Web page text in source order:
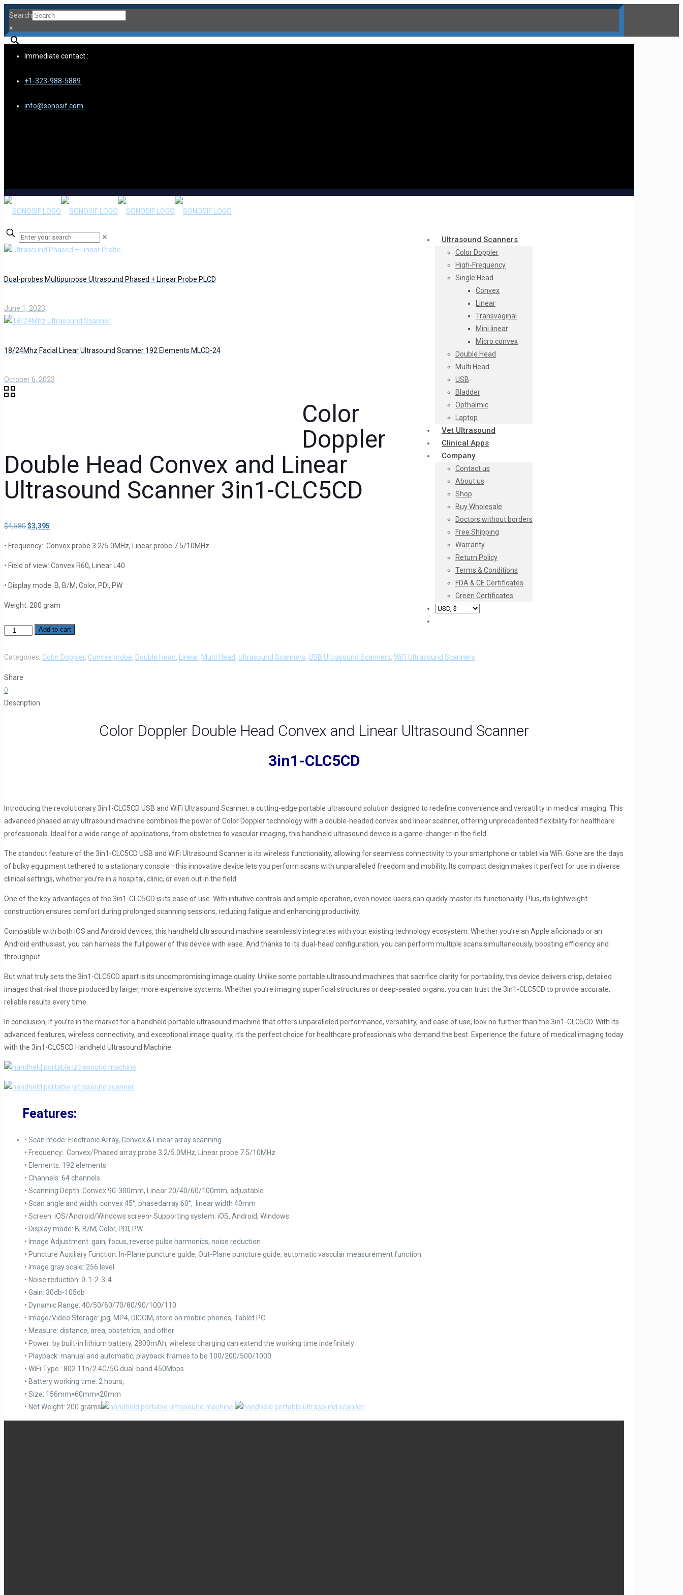
Search
×
Immediate contact :
+1-323-988-5889
info@sonosif.com
Ultrasound Scanners
Color Doppler
High-Frequency
Single Head
Convex
Linear
Transvaginal
Mini linear
Micro convex
Double Head
Multi Head
USB
Bladder
Opthalmic
Laptop
Vet Ultrasound
Clinical Apps
Company
Contact us
About us
Shop
Buy Wholesale
Doctors without borders
Free Shipping
Warranty
Return Policy
Terms & Conditions
FDA & CE Certificates
Green Certificates
✕
Dual-probes Multipurpose Ultrasound Phased + Linear Probe PLCD
June 1, 2023
18/24Mhz Facial Linear Ultrasound Scanner 192 Elements MLCD-24
October 6, 2023
Color
Doppler
Double Head Convex and Linear
Ultrasound Scanner 3in1-CLC5CD
$4,580Original
was:
$4,580.
$3,395
is:
$3,395.
• Frequency: Convex probe 3.2/5.0MHz, Linear probe 7.5/10MHz
• Field of view: Convex R60, Linear L40
• Display mode: B, B/M, Color, PDI, PW
Weight: 200 gram
Color
Double
Convex
and
Linear
Add to cart
Categories: Color Doppler, Convex probe, Double Head, Linear, Multi Head, Ultrasound Scanners, USB Ultrasound Scanners, WiFi Ultrasound Scanners
Share
0
Description
Color Doppler Double Head Convex and Linear Ultrasound Scanner
3in1-CLC5CD
Introducing the revolutionary 3in1-CLC5CD USB and WiFi Ultrasound Scanner, a cutting-edge portable ultrasound solution designed to redefine convenience and versatility in medical imaging. This
advanced phased array ultrasound machine combines the power of Color Doppler technology with a double-headed convex and linear scanner, offering unprecedented flexibility for healthcare
professionals. Ideal for a wide range of applications, from obstetrics to vascular imaging, this handheld ultrasound device is a game-changer in the field.
The standout feature of the 3in1-CLC5CD USB and WiFi Ultrasound Scanner is its wireless functionality, allowing for seamless connectivity to your smartphone or tablet via WiFi. Gone are the days
of bulky equipment tethered to a stationary console—this innovative device lets you perform scans with unparalleled freedom and mobility. Its compact design makes it perfect for use in diverse
clinical settings, whether you’re in a hospital, clinic, or even out in the field.
One of the key advantages of the 3in1-CLC5CD is its ease of use. With intuitive controls and simple operation, even novice users can quickly master its functionality. Plus, its lightweight
construction ensures comfort during prolonged scanning sessions, reducing fatigue and enhancing productivity.
Compatible with both iOS and Android devices, this handheld ultrasound machine seamlessly integrates with your existing technology ecosystem. Whether you’re an Apple aficionado or an
Android enthusiast, you can harness the full power of this device with ease. And thanks to its dual-head configuration, you can perform multiple scans simultaneously, boosting efficiency and
throughput.
But what truly sets the 3in1-CLC5CD apart is its uncompromising image quality. Unlike some portable ultrasound machines that sacrifice clarity for portability, this device delivers crisp, detailed
images that rival those produced by larger, more expensive systems. Whether you’re imaging superficial structures or deep-seated organs, you can trust the 3in1-CLC5CD to provide accurate,
reliable results every time.
In conclusion, if you’re in the market for a handheld portable ultrasound machine that offers unparalleled performance, versatility, and ease of use, look no further than the 3in1-CLC5CD. With its
advanced features, wireless connectivity, and exceptional image quality, it’s the perfect choice for healthcare professionals who demand the best. Experience the future of medical imaging today
with the 3in1-CLC5CD Handheld Ultrasound Machine.
Features:
• Scan mode: Electronic Array, Convex & Linear array scanning
• Frequency: Convex/Phased array probe 3.2/5.0MHz, Linear probe 7.5/10MHz
• Elements: 192 elements
• Channels: 64 channels
• Scanning Depth: Convex 90-300mm, Linear 20/40/60/100mm, adjustable
• Scan angle and width: convex 45°, phasedarray 60°, linear width 40mm
• Screen: iOS/Android/Windows screen• Supporting system: iOS, Android, Windows
• Display mode: B, B/M, Color, PDI, PW
• Image Adjustment: gain, focus, reverse pulse harmonics, noise reduction
• Puncture Auxiliary Function: In-Plane puncture guide, Out-Plane puncture guide, automatic vascular measurement function
• Image gray scale: 256 level
• Noise reduction: 0-1-2-3-4
• Gain: 30db-105db
• Dynamic Range: 40/50/60/70/80/90/100/110
• Image/Video Storage: jpg, MP4, DICOM, store on mobile phones, Tablet PC
• Measure: distance, area, obstetrics, and other
• Power: by built-in lithium battery, 2800mAh, wireless charging can extend the working time indefinitely
• Playback: manual and automatic, playback frames to be 100/200/500/1000
• WiFi Type : 802.11n/2.4G/5G dual-band 450Mbps
• Battery working time: 2 hours,
• Size: 156mm×60mm×20mm
• Net Weight: 200 grams